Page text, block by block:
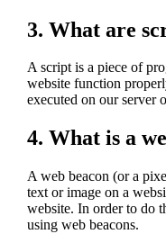
3. What are
A script is a piece of
website function
executed on our server
4. What is a
A web beacon (or a
text or image on a
website. In order to do
using web beacons.